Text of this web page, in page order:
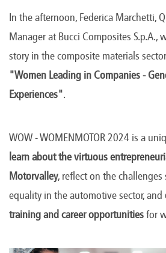
In the afternoon, Federica Marchetti,
Manager at Bucci Composites S.p.A.,
story in the composite materials
"Women Leading in Companies -
Experiences".
WOW - WOMENMOTOR 2024 is a
learn about the virtuous
Motorvalley, reflect on the
equality in the automotive sector, and
training and career opportunitiesfor